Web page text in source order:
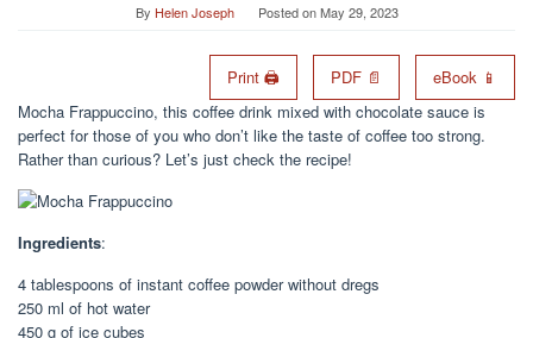
By Helen Joseph Posted onMay 29, 2023
Print 🖨 PDF 📄
eBook 📱
Mocha Frappuccino, this coffee drink mixed with chocolate sauce is
perfect for those of you who don’t like the taste of coffee too strong.
Rather than curious? Let’s just check the recipe!
Ingredients:
4 tablespoons of instant coffee powder without dregs
250 ml of hot water
450 g of ice cubes